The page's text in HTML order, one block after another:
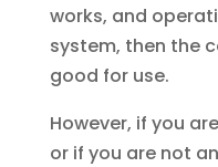
works, and
system, then the
good for use.
However, if you
or if you are not